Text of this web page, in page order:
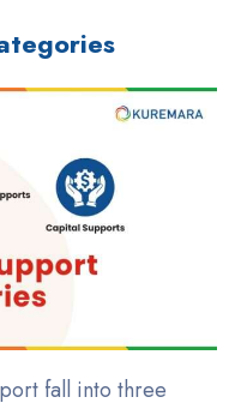
fall into three